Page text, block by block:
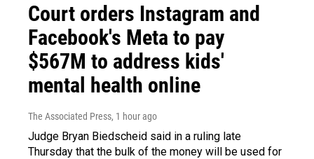
Court orders Instagram and
Facebook's Meta to pay
$567M to address kids'
mental health online
The Associated Press, 1 hour ago
Judge Bryan Biedscheid said in a ruling late
Thursday that the bulk of the money will be used for